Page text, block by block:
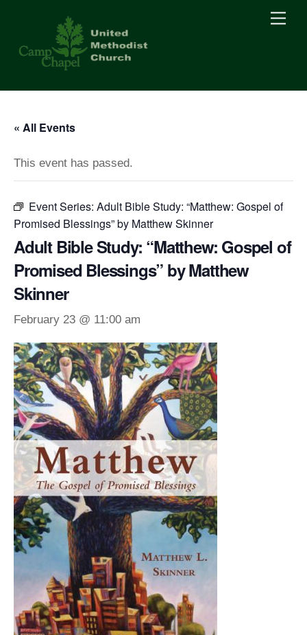
content
« All Events
This event has passed.
Event Series: Adult Bible Study: “Matthew: Gospel of
Promised Blessings” by Matthew Skinner
Adult Bible Study: “Matthew: Gospel of
Promised Blessings” by Matthew
Skinner
February 23 @ 11:00 am